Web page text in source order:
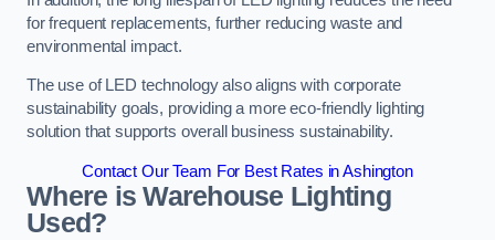
for frequent replacements, further reducing waste and
environmental impact.
The use of LED technology also aligns with corporate
sustainability goals, providing a more eco-friendly lighting
solution that supports overall business sustainability.
Contact Our Team For Best Rates in Ashington
Where is Warehouse Lighting
Used?